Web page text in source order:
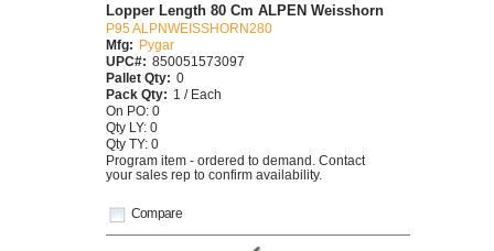
Compare
Lopper Length 80 Cm ALPEN Weisshorn
P95 ALPNWEISSHORN280
Mfg: Pygar
UPC#: 850051573097
Pallet Qty: 0
Pack Qty: 1 / Each
On PO: 0
Qty LY: 0
Qty TY: 0
Program item - ordered to demand. Contact
your sales rep to confirm availability.